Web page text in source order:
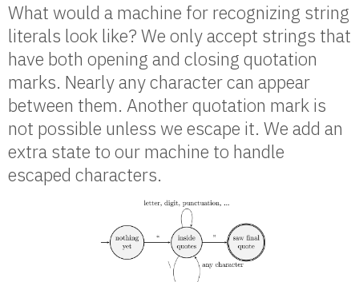
What would a machine for recognizing string
literals look like? We only accept strings that
have both opening and closing quotation
marks. Nearly any character can appear
between them. Another quotation mark is
not possible unless we escape it. We add an
extra state to our machine to handle
escaped characters.